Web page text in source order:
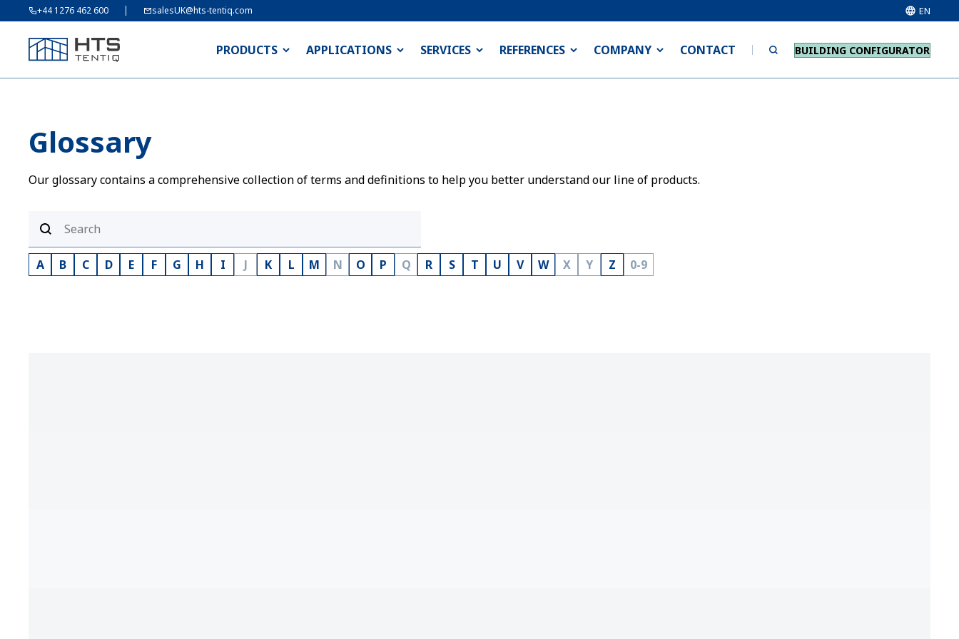
+44 1276 462 600 salesUK@hts-tentiq.com EN
PRODUCTS APPLICATIONS SERVICES REFERENCES COMPANY CONTACT BUILDING CONFIGURATOR
Glossary
Our glossary contains a comprehensive collection of terms and definitions to help you better understand our line of products.
A B C D E F G H I J K L M N O P Q R S T U V W X Y Z 0-9